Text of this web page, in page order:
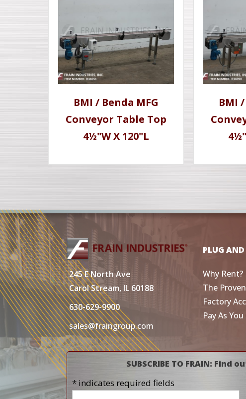
BMI / Benda MFG
Conveyor Table Top
4½"W X 120"L
BMI
245 E North Ave
Carol Stream, IL 60188
630-629-9900
sales@fraingroup.com
PLUG
Why Rent?
The
Factory
Pay As
SUBSCRIBE TO FRAIN:
* indicates required fields